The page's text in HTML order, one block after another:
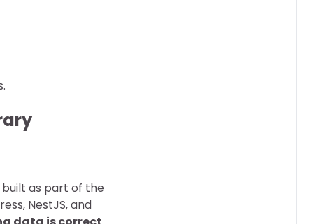
built as part of the
NestJS, and